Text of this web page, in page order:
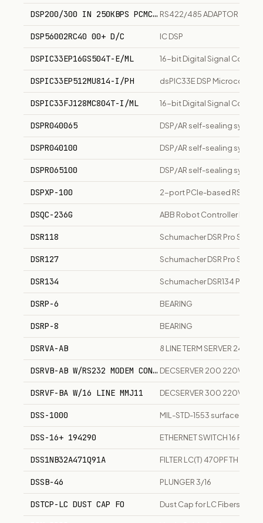
DSP200/300 IN 250KBPS PCMCIARS422/485 ADAPTOR CARD
DSP56002RC40 00+ D/C IC DSP
DSPIC33EP16GS504T-E/ML 16-bit Digital Signal
DSPIC33EP512MU814-I/PH dsPIC33E DSP
DSPIC33FJ128MC804T-I/ML 16-bit Digital Signal
DSPR040065 DSP/AR self-sealing
DSPR040100 DSP/AR self-sealing
DSPR065100 DSP/AR self-sealing
DSPXP-100 2-port PCIe-based RS-232
DSQC-236G ABB Robot Controller
DSR118 Schumacher DSR Pro Series
DSR127 Schumacher DSR Pro Series
DSR134 Schumacher DSR134 Pro
DSRP-6 BEARING
DSRP-8 BEARING
DSRVA-AB 8 LINE TERM SERVER 240V
DSRVB-AB W/RS232 MODEM CONTROLDECSERVER 200 220V 50
DSRVF-BA W/16 LINE MMJ11 DECSERVER 300 220V 50
DSS-1000 MIL-STD-1553 surface-
DSS-16+ 194290 ETHERNET SWITCH 16 PORTS
DSS1NB32A471Q91A FILTER LC(T) 470PF TH
DSSB-46 PLUNGER 3/16
DSTCP-LC DUST CAP FO Dust Cap for LC Fibers